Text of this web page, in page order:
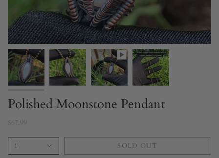
Polished Moonstone Pendant
$67.99
1 SOLD OUT